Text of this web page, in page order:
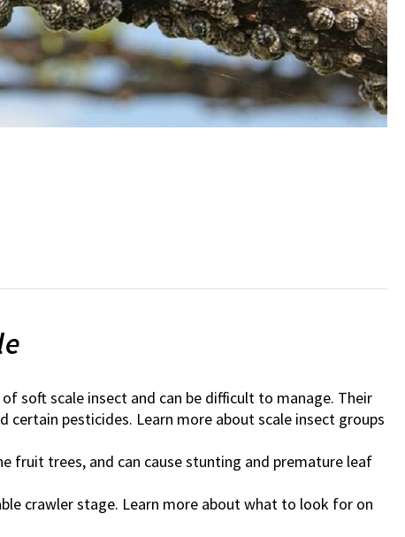
soft scale insect and can be difficult to manage. Their
pesticides. Learn more about scale insect groups
fruit trees, and can cause stunting and premature leaf
crawler stage. Learn more about what to look for on